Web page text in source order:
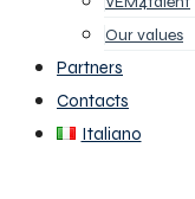
Our values
Partners
Contacts
Italiano